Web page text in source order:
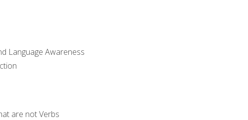
Language Awareness
are not Verbs